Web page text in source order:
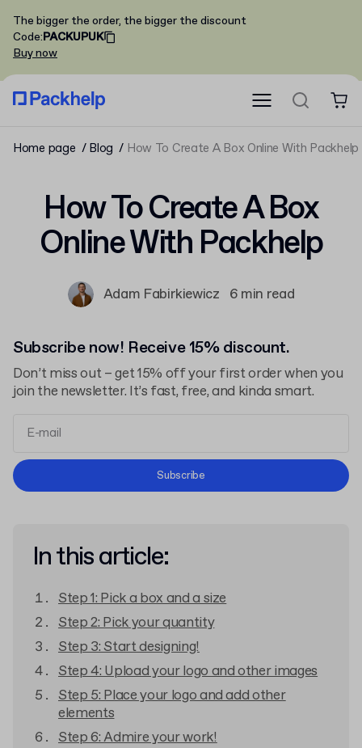
The bigger the order, the bigger the discount
Code:PACKUPUK
Buy now
Home page Blog How To Create A Box Online With Packhelp
How To Create A Box
Online With Packhelp
Adam Fabirkiewicz 6 min read
Subscribe now! Receive 15% discount.
Don’t miss out – get 15% off your first order when you
join the newsletter. It’s fast, free, and kinda smart.
Terms and Conditions
Subscribe
In this article:
Step 1: Pick a box and a size
Step 2: Pick your quantity
Step 3: Start designing!
Step 4: Upload your logo and other images
Step 5: Place your logo and add other
elements
Step 6: Admire your work!